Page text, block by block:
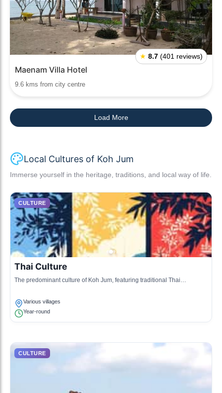
★ 8.7 (401 reviews)
Maenam Villa Hotel
9.6 kms from city centre
Load More
Local Cultures of Koh Jum
Immerse yourself in the heritage, traditions, and local way of life.
CULTURE
Thai Culture
The predominant culture of Koh Jum, featuring traditional Thai
Various villages
Year-round
CULTURE